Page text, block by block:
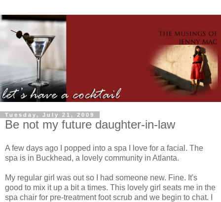
Tuesday, July 21, 2009
Be not my future daughter-in-law
A few days ago I popped into a spa I love for a facial. The
spa is in Buckhead, a lovely community in Atlanta.
My regular girl was out so I had someone new. Fine. It's
good to mix it up a bit a times. This lovely girl seats me in the
spa chair for pre-treatment foot scrub and we begin to chat. I